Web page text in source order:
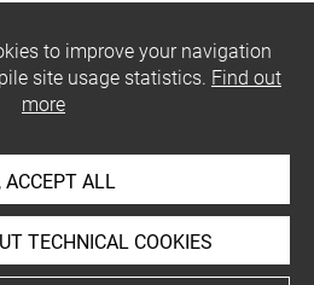
to improve your navigation
site usage statistics. Find out
more
ACCEPT ALL
TECHNICAL COOKIES